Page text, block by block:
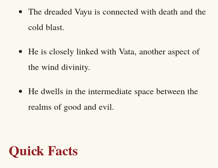
The dreaded Vayu is connected with death and the
cold blast.
He is closely linked with Vata, another aspect of
the wind divinity.
He dwells in the intermediate space between the
realms of good and evil.
Quick Facts